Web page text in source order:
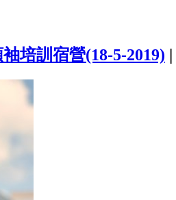
培訓宿營(18-5-2019) |